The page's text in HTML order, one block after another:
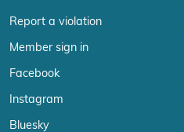
Report a violation
Member sign in
Facebook
Instagram
Bluesky